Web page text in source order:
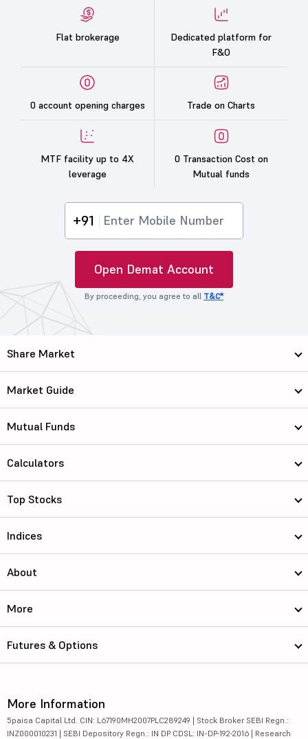
Flat brokerage
Dedicated platform for
F&O
0 account opening charges Trade on Charts
MTF facility up to 4X
leverage
0 Transaction Cost on
Mutual funds
+91
Open Demat Account
By proceeding, you agree to all T&C*
Share Market
Market Guide
Mutual Funds
Calculators
Top Stocks
Indices
About
More
Futures & Options
More Information
5paisa Capital Ltd. CIN: L67190MH2007PLC289249 | Stock Broker SEBI Regn.:
INZ000010231 | SEBI Depository Regn.: IN DP CDSL: IN-DP-192-2016 | Research